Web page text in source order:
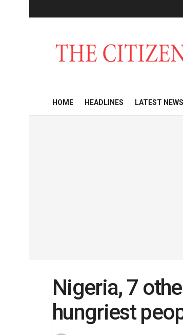
HOME HEADLINES LATEST NEWS
Nigeria, 7
hungriest